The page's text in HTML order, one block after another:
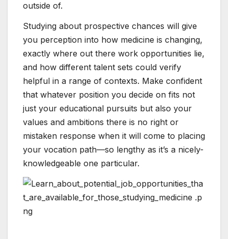
outside of.
Studying about prospective chances will give
you perception into how medicine is changing,
exactly where out there work opportunities lie,
and how different talent sets could verify
helpful in a range of contexts. Make confident
that whatever position you decide on fits not
just your educational pursuits but also your
values and ambitions there is no right or
mistaken response when it will come to placing
your vocation path—so lengthy as it’s a nicely-
knowledgeable one particular.